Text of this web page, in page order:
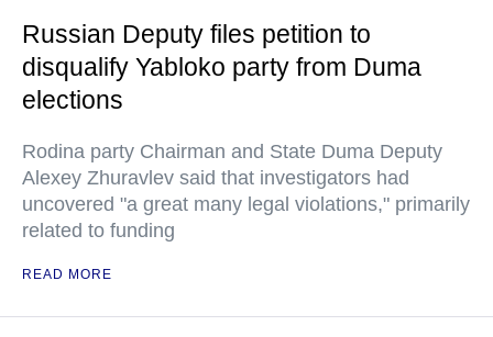
Russian Deputy files petition to
disqualify Yabloko party from Duma
elections
Rodina party Chairman and State Duma Deputy
Alexey Zhuravlev said that investigators had
uncovered "a great many legal violations," primarily
related to funding
READ MORE